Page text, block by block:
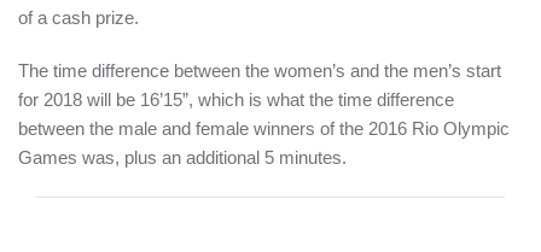
of a cash prize.
The time difference between the women’s and the men’s start
for 2018 will be 16’15”, which is what the time difference
between the male and female winners of the 2016 Rio Olympic
Games was, plus an additional 5 minutes.